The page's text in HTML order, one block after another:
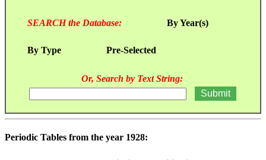
SEARCH the Database: By Year(s)
By Type Pre-Selected
Or, Search by Text String:
Periodic Tables from the year 1928: